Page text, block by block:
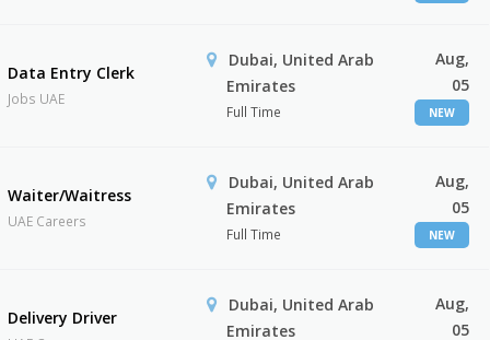
Data Entry Clerk
Jobs UAE
Dubai, United Arab
Emirates
Full Time
Aug,
05
NEW
Waiter/Waitress
UAE Careers
Dubai, United Arab
Emirates
Full Time
Aug,
05
NEW
Delivery Driver
Dubai, United Arab
Emirates
Aug,
05